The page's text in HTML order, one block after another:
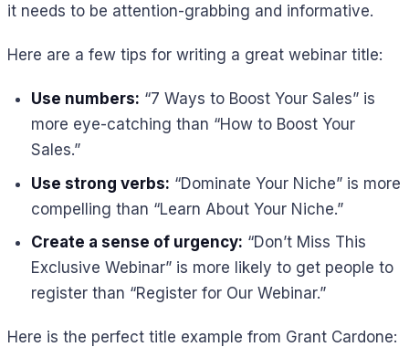
it needs to be attention-grabbing and informative.
Here are a few tips for writing a great webinar title:
Use numbers: “7 Ways to Boost Your Sales” is
more eye-catching than “How to Boost Your
Sales.”
Use strong verbs: “Dominate Your Niche” is more
compelling than “Learn About Your Niche.”
Create a sense of urgency: “Don’t Miss This
Exclusive Webinar” is more likely to get people to
register than “Register for Our Webinar.”
Here is the perfect title example from Grant Cardone: